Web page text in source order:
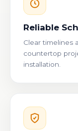
Reliable
Clear timelines
countertop
installation.